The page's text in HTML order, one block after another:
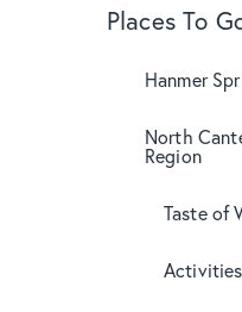
Places To
Hanmer
North
Region
Taste of
Activities